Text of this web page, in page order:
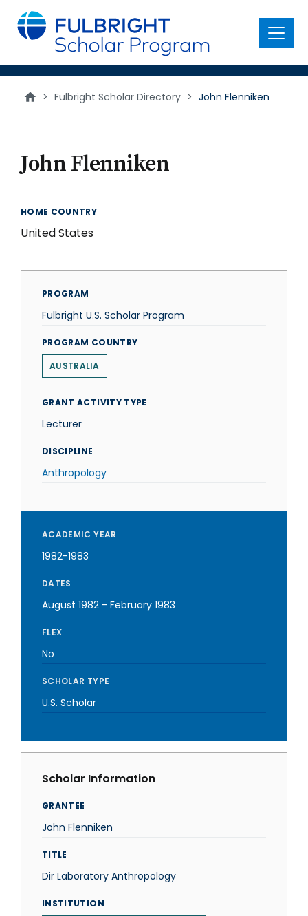
main
content
Menu
> Fulbright Scholar Directory > John Flenniken
John Flenniken
HOME COUNTRY
United States
PROGRAM
Fulbright U.S. Scholar Program
PROGRAM COUNTRY
AUSTRALIA
GRANT ACTIVITY TYPE
Lecturer
DISCIPLINE
Anthropology
ACADEMIC YEAR
1982-1983
DATES
August 1982 - February 1983
FLEX
No
SCHOLAR TYPE
U.S. Scholar
Scholar Information
GRANTEE
John Flenniken
TITLE
Dir Laboratory Anthropology
INSTITUTION